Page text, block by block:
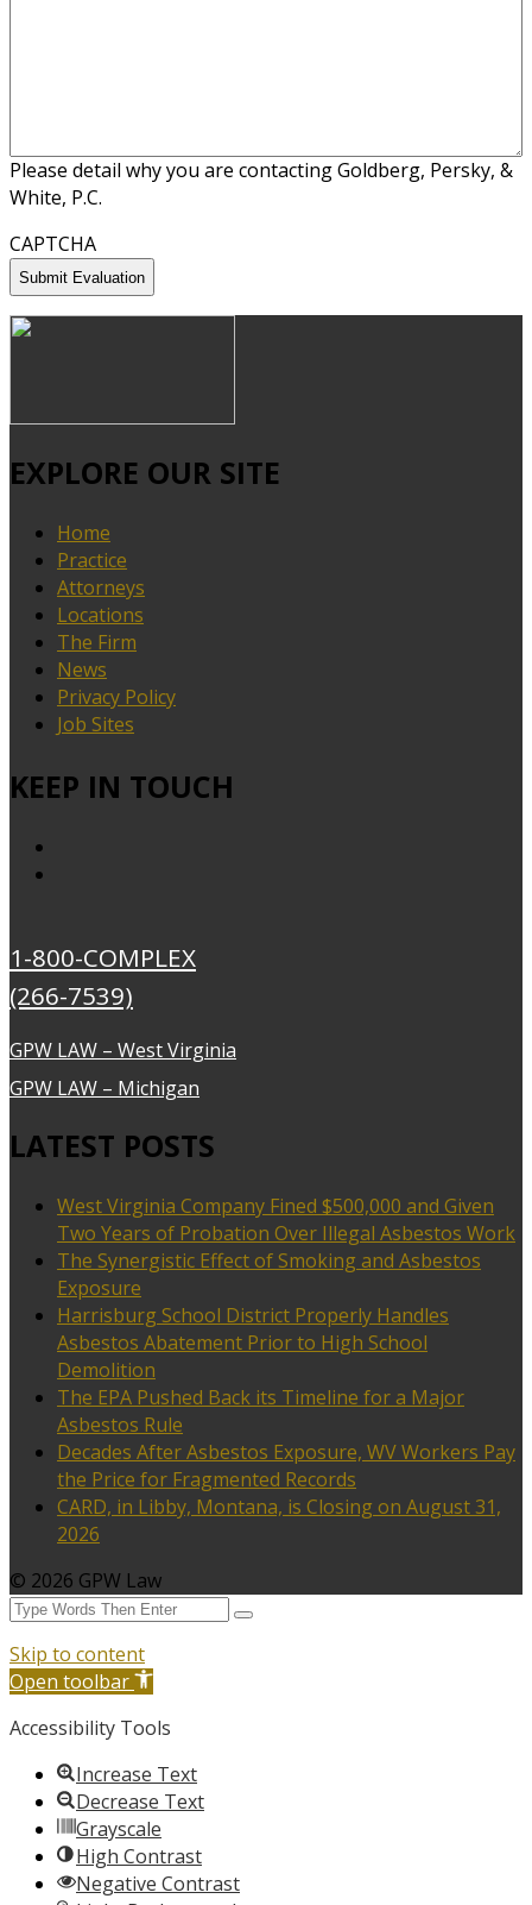
Please detail why you are contacting Goldberg, Persky, &
White, P.C.
CAPTCHA
EXPLORE OUR SITE
Home
Practice
Attorneys
Locations
The Firm
News
Privacy Policy
Job Sites
KEEP IN TOUCH
1-800-COMPLEX
(266-7539)
GPW LAW – West Virginia
GPW LAW – Michigan
LATEST POSTS
West Virginia Company Fined $500,000 and Given
Two Years of Probation Over Illegal Asbestos Work
The Synergistic Effect of Smoking and Asbestos
Exposure
Harrisburg School District Properly Handles
Asbestos Abatement Prior to High School
Demolition
The EPA Pushed Back its Timeline for a Major
Asbestos Rule
Decades After Asbestos Exposure, WV Workers Pay
the Price for Fragmented Records
CARD, in Libby, Montana, is Closing on August 31,
2026
© 2026 GPW Law
Skip to content
Open toolbar
Accessibility Tools
Increase Text
Decrease Text
Grayscale
High Contrast
Negative Contrast